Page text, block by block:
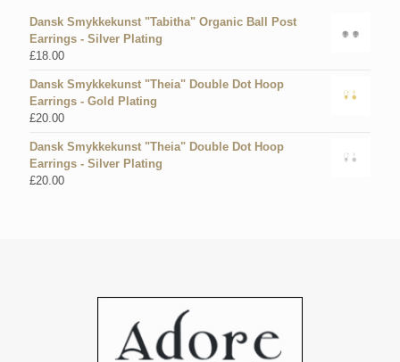
Dansk Smykkekunst "Tabitha" Organic Ball Post
Earrings - Silver Plating
£18.00
Dansk Smykkekunst "Theia" Double Dot Hoop
Earrings - Gold Plating
£20.00
Dansk Smykkekunst "Theia" Double Dot Hoop
Earrings - Silver Plating
£20.00